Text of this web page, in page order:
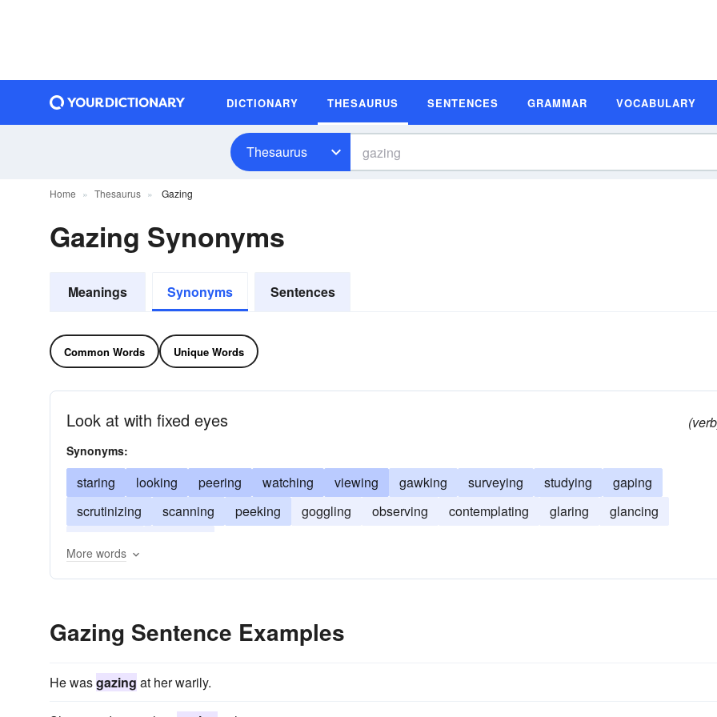
DICTIONARY THESAURUS SENTENCES GRAMMAR VOCABULARY
Thesaurus
Home Thesaurus Gazing
Gazing Synonyms
Meanings Synonyms Sentences
Common Words Unique Words
Look at with fixed eyes
Synonyms:
staring looking peering watching viewing gawking surveying studying
gaping
scrutinizing
scanning peeking goggling observing contemplating glaring
glancing
More words
Gazing Sentence Examples
He wasgazing at her warily.